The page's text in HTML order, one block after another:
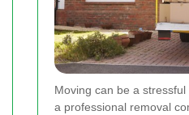
Moving can be a
a professional removal